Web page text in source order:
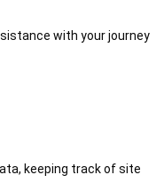
with your journey
keeping track of site